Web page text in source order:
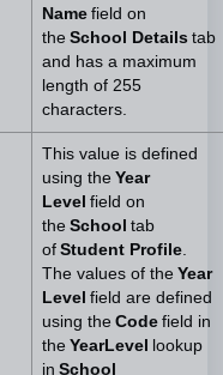
Name field on
the School Details tab
and has a maximum
length of 255
characters.
This value is defined
using the Year
Level field on
the School tab
of Student Profile.
The values of the Year
Level field are defined
using the Code field in
the YearLevel
lookup
in School